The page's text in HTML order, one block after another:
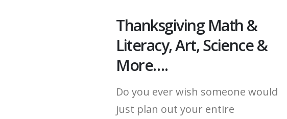
Thanksgiving Math &
Literacy, Art, Science &
More….
Do you ever wish someone would
just plan out your entire